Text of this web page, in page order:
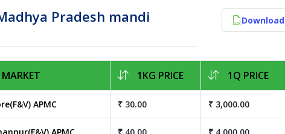
Pradesh mandi
Download
MARKET 1KG PRICE 1Q PRICE
APMC ₹ 30.00 ₹ 3,000.00